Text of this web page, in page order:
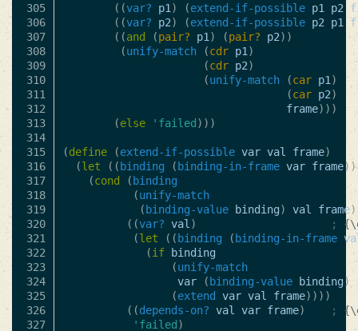
305
306
307
308
309
310
311
312
313
314
315
316
317
318
319
320
321
322
323
324
325
326
327
((var? p1) (extend-if-possible p1 p2
((var? p2) (extend-if-possible p2 p1
((and (pair? p1) (pair? p2))
(unify-match (cdr p1)
(cdr p2)
(unify-match (car p1)
(car p2)
frame)))
(else 'failed )))
(define (extend-if-possible var val frame)
(let (( binding ( binding-in-frame var frame
(cond ( binding
(unify-match
( binding-value binding) val frame
((var? val)
;
(let (( binding ( binding-in-frame
(if
binding
(unify-match
var
( binding-value binding)
(extend var val frame))))
((depends-on? val var frame)
;
'failed )